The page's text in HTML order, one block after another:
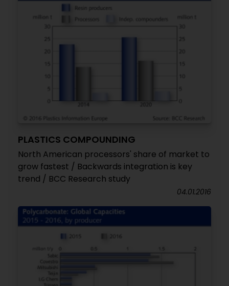
PLASTICS COMPOUNDING
North American processors' share of market to
grow fastest / Backwards integration is key
trend / BCC Research study
04.01.2016